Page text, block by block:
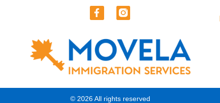
© 2026 All rights reserved